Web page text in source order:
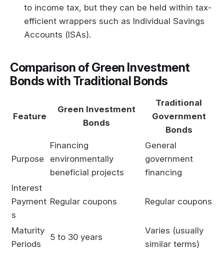
to income tax, but they can be held within tax-
efficient wrappers such as Individual Savings
Accounts (ISAs).
Comparison of Green Investment
Bonds with Traditional Bonds
Feature
Green Investment
Bonds
Traditional
Government
Bonds
Purpose
Financing
environmentally
beneficial projects
General
government
financing
Interest
Payment
s
Regular coupons Regular coupons
Maturity
Periods
5 to 30 years
Varies (usually
similar terms)